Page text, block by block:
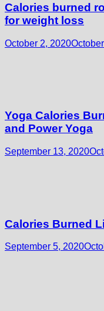
Calories burned
for weight loss
October 2, 2020
Yoga Calories
and Power Yoga
September 13, 2020
Calories Burned
September 5, 2020